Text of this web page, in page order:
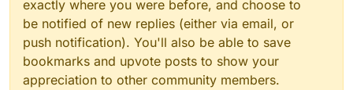
exactly where you were before, and choose to
be notified of new replies (either via email, or
push notification). You'll also be able to save
bookmarks and upvote posts to show your
appreciation to other community members.